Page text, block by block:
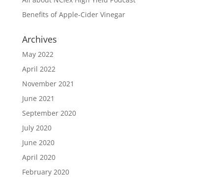
Benefits of Apple-Cider Vinegar
Archives
May 2022
April 2022
November 2021
June 2021
September 2020
July 2020
June 2020
April 2020
February 2020